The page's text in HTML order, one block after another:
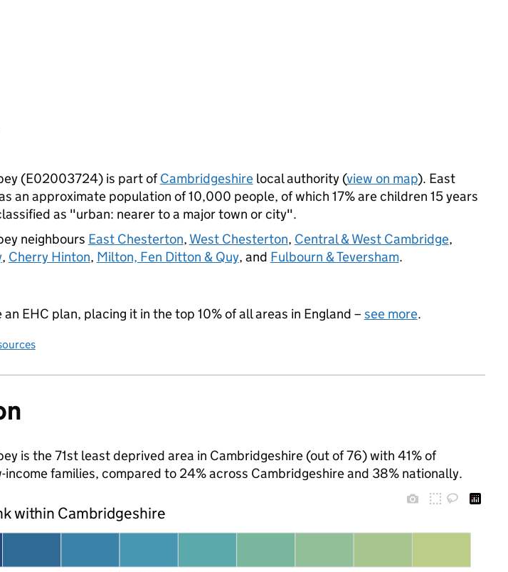
(E02003724) is part ofCambridgeshirelocal authority (view on map). East
an approximate population of 10,000 people, of which 17% are children 15 years
as "urban: nearer to a major town or city".
neighbours East Chesterton, West Chesterton, Central & West Cambridge,
, Cherry Hinton, Milton, Fen Ditton & Quy, and Fulbourn & Teversham.
EHC plan, placing it in the top 10% of all areas in England – see more.
is the 71st least deprived area in Cambridgeshire (out of 76) with 41% of
income families, compared to 24% across Cambridgeshire and 38% nationally.
within Cambridgeshire